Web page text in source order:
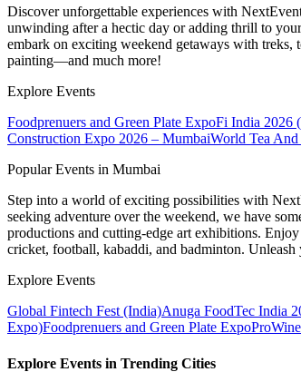
Discover unforgettable experiences with
unwinding after a hectic day or adding thrill to
embark on exciting weekend getaways with
painting—and much more!
Explore Events
Foodprenuers and Green Plate ExpoFi India 2026
Construction Expo 2026 – MumbaiWorld Tea
Popular Events in Mumbai
Step into a world of exciting possibilities with
seeking adventure over the weekend, we have
productions and cutting-edge art exhibitions.
cricket, football, kabaddi, and badminton.
Explore Events
Global Fintech Fest (India)Anuga FoodTec India
Expo)Foodprenuers and Green Plate Expo
Explore Events in Trending Cities